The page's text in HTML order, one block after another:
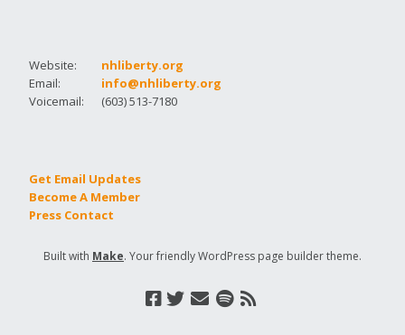
Website:
nhliberty.org
Email:
info@nhliberty.org
Voicemail:
(603) 513-7180
Get Email Updates
Become A Member
Press Contact
Built with Make. Your friendly WordPress page builder theme.